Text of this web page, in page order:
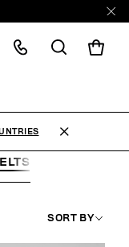
SORT BY